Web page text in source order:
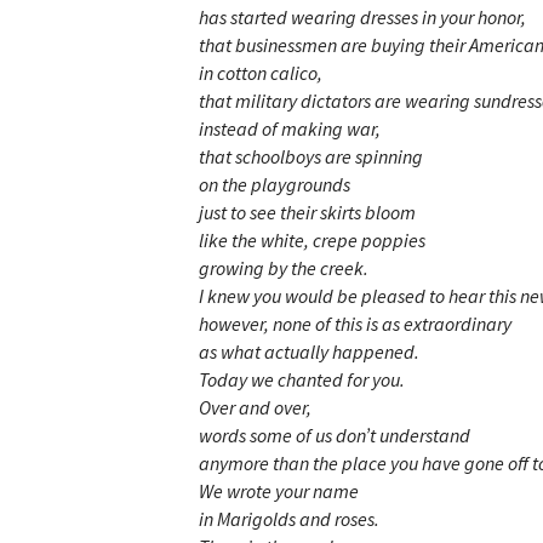
has started wearing dresses in your honor,
that businessmen are buying their
in cotton calico,
that military dictators are wearing
instead of making war,
that schoolboys are spinning
on the playgrounds
just to see their skirts bloom
like the white, crepe poppies
growing by the creek.
I knew you would be pleased to hear this
however, none of this is as extraordinary
as what actually happened.
Today we chanted for you.
Over and over,
words some of us don’t understand
anymore than the place you have gone off
We wrote your name
in Marigolds and roses.